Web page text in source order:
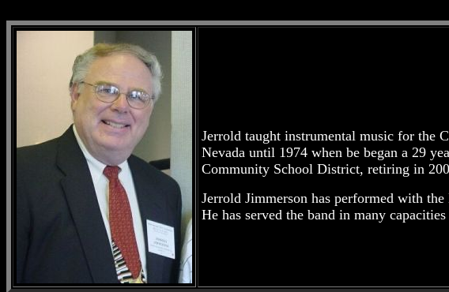
Jerrold taught instrumental music for the
Nevada until 1974 when be began a 29
Community School District, retiring in
Jerrold Jimmerson has performed with
He has served the band in many